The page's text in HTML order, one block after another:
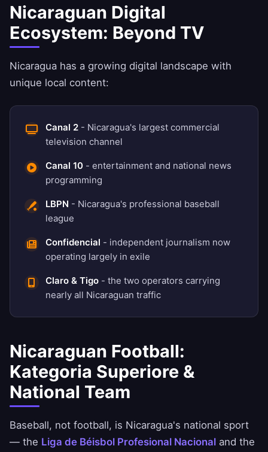
Nicaraguan Digital
Ecosystem: Beyond TV
Nicaragua has a growing digital landscape with
unique local content:
Canal 2 - Nicaragua's largest commercial
television channel
Canal 10 - entertainment and national news
programming
LBPN - Nicaragua's professional baseball
league
Confidencial - independent journalism now
operating largely in exile
Claro & Tigo - the two operators carrying
nearly all Nicaraguan traffic
Nicaraguan Football:
Kategoria Superiore &
National Team
Baseball, not football, is Nicaragua's national sport
— the Liga de Béisbol Profesional Nacional and the